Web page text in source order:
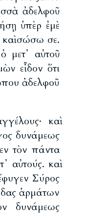
ἀδελφοῦ
ὑπὲρ ἐμὲ
καὶ σώσω σε.
μετ᾽ αὐτοῦ
εἶδον ὅτι
ἀδελφοῦ
καὶ
δυνάμεως
τὸν πάντα
αὐτούς. καὶ
Σύρος
ἁρμάτων
δυνάμεως